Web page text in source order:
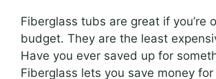
Fiberglass tubs are great if you’re
budget. They are the least
Have you ever saved up for
Fiberglass lets you save money